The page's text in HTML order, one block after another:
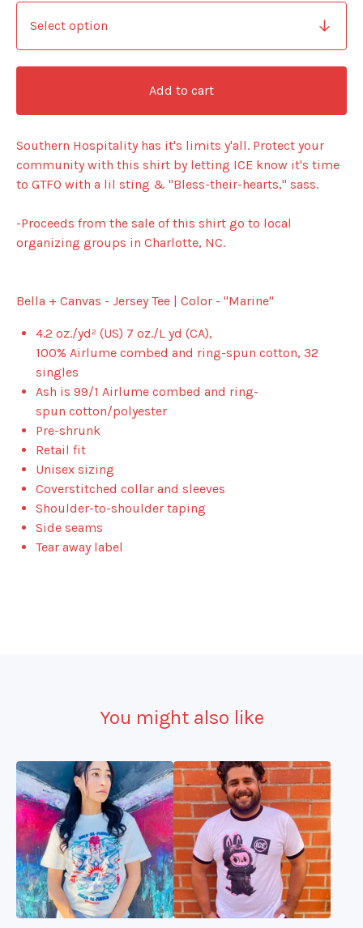
Add to cart
Southern Hospitality has it's limits y'all. Protect your
community with this shirt by letting ICE know it's time
to GTFO with a lil sting & "Bless-their-hearts," sass.
-Proceeds from the sale of this shirt go to local
organizing groups in Charlotte, NC.
Bella + Canvas - Jersey Tee | Color - "Marine"
4.2 oz./yd² (US) 7 oz./L yd (CA),
100% Airlume combed and ring-spun cotton, 32
singles
Ash is 99/1 Airlume combed and ring-
spun cotton/polyester
Pre-shrunk
Retail fit
Unisex sizing
Coverstitched collar and sleeves
Shoulder-to-shoulder taping
Side seams
Tear away label
You might also like